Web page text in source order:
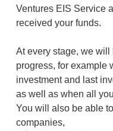
Ventures EIS Service
received your funds.
At every stage, we
progress, for example
investment and last
as well as when all
You will also be able
companies,